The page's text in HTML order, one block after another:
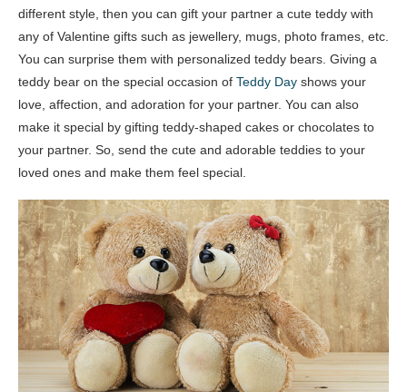
different style, then you can gift your partner a cute teddy with
any of Valentine gifts such as jewellery, mugs, photo frames, etc.
You can surprise them with personalized teddy bears. Giving a
teddy bear on the special occasion of Teddy Day shows your
love, affection, and adoration for your partner. You can also
make it special by gifting teddy-shaped cakes or chocolates to
your partner. So, send the cute and adorable teddies to your
loved ones and make them feel special.